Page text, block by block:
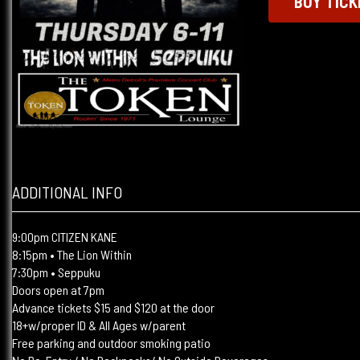
ADDITIONAL INFO
9:00pm CITIZEN KANE
8:15pm • The Lion Within
7:30pm • Seppuku
Doors open at 7pm
Advance tickets $15 and $120 at the door
18+w/proper ID & All Ages w/parent
Free parking and outdoor smoking patio